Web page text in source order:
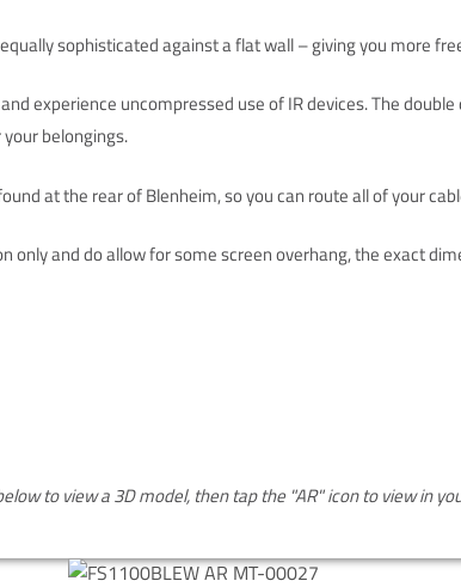
sophisticated against a flat wall – giving you more
experience uncompressed use of IR devices. The
belongings.
at the rear of Blenheim, so you can route all of your
only and do allow for some screen overhang, the exact
to view a 3D model, then tap the "AR" icon to view in